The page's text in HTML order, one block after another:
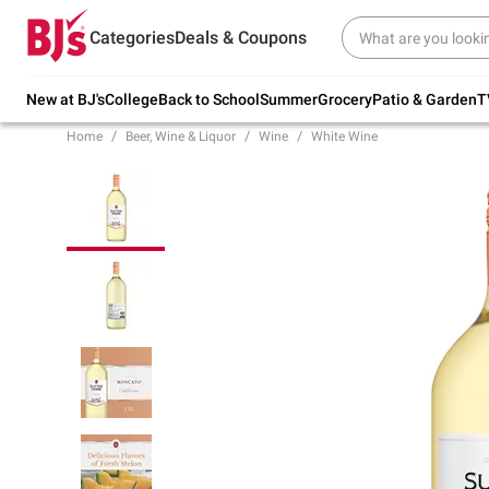
CategoriesDeals & Coupons
New at BJ'sCollegeBack to SchoolSummerGroceryPatio & Garden
Try our top member favorites for back to
school.
Home Beer, Wine & Liquor Wine White Wine